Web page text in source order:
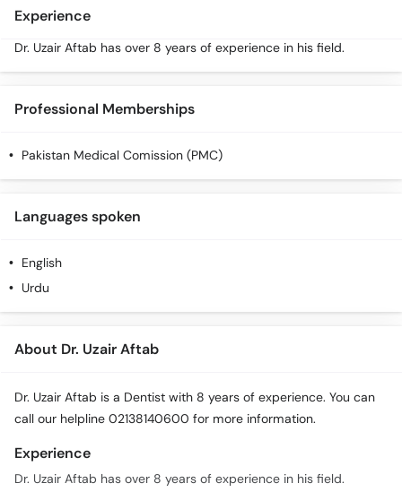
Experience
Dr. Uzair Aftab has over 8 years of experience in his field.
Professional Memberships
Pakistan Medical Comission (PMC)
Languages spoken
English
Urdu
About Dr. Uzair Aftab
Dr. Uzair Aftab is a Dentist with 8 years of experience. You can
call our helpline 02138140600 for more information.
Experience
Dr. Uzair Aftab has over 8 years of experience in his field.